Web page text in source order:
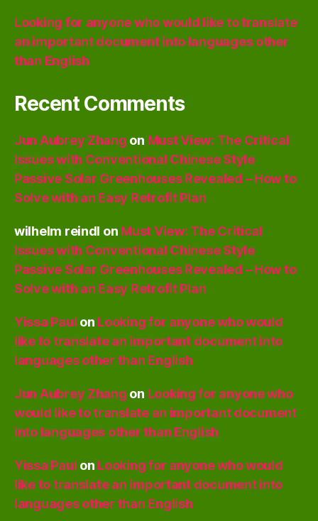
Looking for anyone who would like to translate
an important document into languages other
than English
Recent Comments
Jun Aubrey Zhang on Must View: The Critical
Issues with Conventional Chinese Style
Passive Solar Greenhouses Revealed – How to
Solve with an Easy Retrofit Plan
wilhelm reindl on Must View: The Critical
Issues with Conventional Chinese Style
Passive Solar Greenhouses Revealed – How to
Solve with an Easy Retrofit Plan
Yissa Paul on Looking for anyone who would
like to translate an important document into
languages other than English
Jun Aubrey Zhang on Looking for anyone who
would like to translate an important document
into languages other than English
Yissa Paul on Looking for anyone who would
like to translate an important document into
languages other than English